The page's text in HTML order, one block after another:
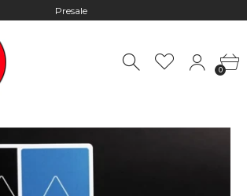
Presale
- Most orders go out within 24 hours unless
0